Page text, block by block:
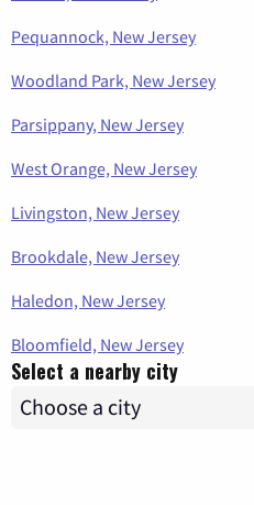
Pequannock, New Jersey
Woodland Park, New Jersey
Parsippany, New Jersey
West Orange, New Jersey
Livingston, New Jersey
Brookdale, New Jersey
Haledon, New Jersey
Bloomfield, New Jersey
Select a nearby city